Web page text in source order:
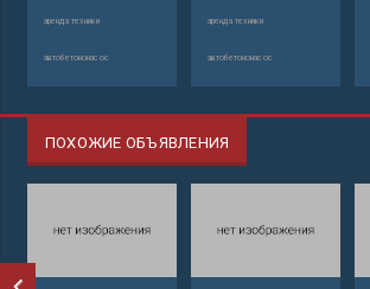
аренда техники
автобетононасос
аренда техники
автобетононасос
ПОХОЖИЕ ОБЪЯВЛЕНИЯ